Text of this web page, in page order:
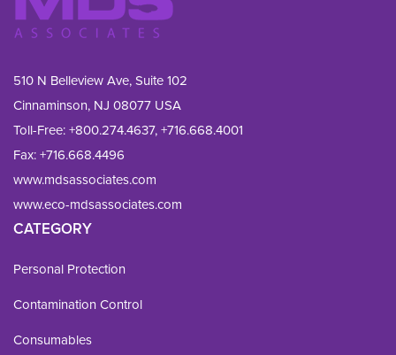
510 N Belleview Ave, Suite 102
Cinnaminson, NJ 08077 USA
Toll-Free:+800.274.4637,+716.668.4001
Fax: +716.668.4496
www.mdsassociates.com
www.eco-mdsassociates.com
CATEGORY
Personal Protection
Contamination Control
Consumables